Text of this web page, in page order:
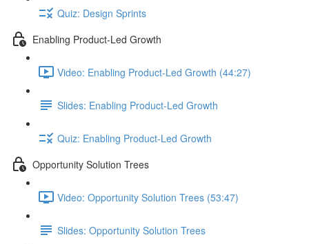
Quiz: Design Sprints
Enabling Product-Led Growth
Video: Enabling Product-Led Growth (44:27)
Slides: Enabling Product-Led Growth
Quiz: Enabling Product-Led Growth
Opportunity Solution Trees
Video: Opportunity Solution Trees (53:47)
Slides: Opportunity Solution Trees